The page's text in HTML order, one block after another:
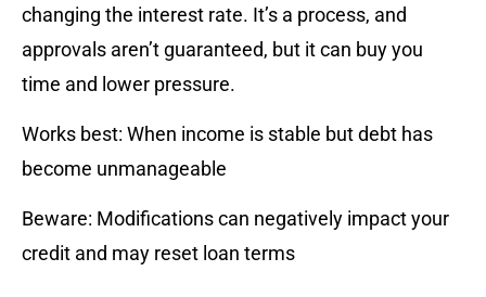
changing the interest rate. It’s a process, and
approvals aren’t guaranteed, but it can buy you
time and lower pressure.
Works best: When income is stable but debt has
become unmanageable
Beware: Modifications can negatively impact your
credit and may reset loan terms